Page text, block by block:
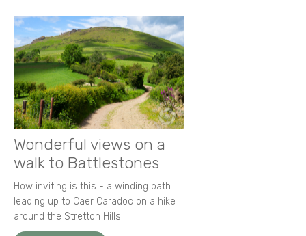
Wonderful views on a
walk to Battlestones
How inviting is this - a winding path
leading up to Caer Caradoc on a hike
around the Stretton Hills.